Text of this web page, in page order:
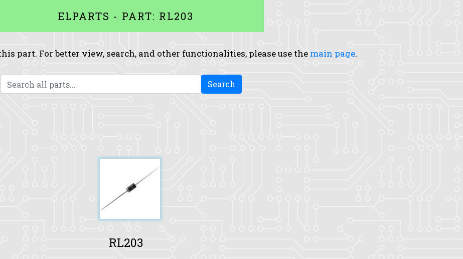
ELPARTS - PART: RL203
part. For better view, search, and other functionalities, please use the main page.
Search
RL203